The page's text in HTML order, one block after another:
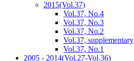
2015(Vol.37)
Vol.37, No.4
Vol.37, No.3
Vol.37, No.2
Vol.37, supplementary
Vol.37, No.1
2005 - 2014(Vol.27-Vol.36)